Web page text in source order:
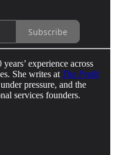
Subscribe
experience across
She writes at The Profit
pressure, and the
services founders.